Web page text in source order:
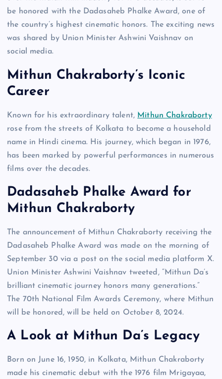
be honored with the Dadasaheb Phalke Award, one of
the country’s highest cinematic honors. The exciting news
was shared by Union Minister Ashwini Vaishnav on
social media.
Mithun Chakraborty’s Iconic
Career
Known for his extraordinary talent, Mithun Chakraborty
rose from the streets of Kolkata to become a household
name in Hindi cinema. His journey, which began in 1976,
has been marked by powerful performances in numerous
films over the decades.
Dadasaheb Phalke Award for
Mithun Chakraborty
The announcement of Mithun Chakraborty receiving the
Dadasaheb Phalke Award was made on the morning of
September 30 via a post on the social media platform X.
Union Minister Ashwini Vaishnav tweeted, “Mithun Da’s
brilliant cinematic journey honors many generations.”
The 70th National Film Awards Ceremony, where Mithun
will be honored, will be held on October 8, 2024.
A Look at Mithun Da’s Legacy
Born on June 16, 1950, in Kolkata, Mithun Chakraborty
made his cinematic debut with the 1976 film Mrigayaa,